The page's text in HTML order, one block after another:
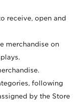
receive, open and
merchandise on
following
by the Store